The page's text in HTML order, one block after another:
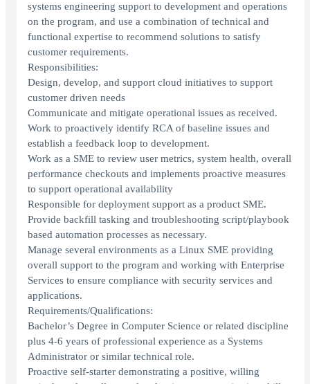
systems engineering support to development and operations
on the program, and use a combination of technical and
functional expertise to recommend solutions to satisfy
customer requirements.
Responsibilities:
Design, develop, and support cloud initiatives to support
customer driven needs
Communicate and mitigate operational issues as received.
Work to proactively identify RCA of baseline issues and
establish a feedback loop to development.
Work as a SME to review user metrics, system health, overall
performance checkouts and implements proactive measures
to support operational availability
Responsible for deployment support as a product SME.
Provide backfill tasking and troubleshooting script/playbook
based automation processes as necessary.
Manage several environments as a Linux SME providing
overall support to the program and working with Enterprise
Services to ensure compliance with security services and
applications.
Requirements/Qualifications:
Bachelor’s Degree in Computer Science or related discipline
plus 4-6 years of professional experience as a Systems
Administrator or similar technical role.
Proactive self-starter demonstrating a positive, willing